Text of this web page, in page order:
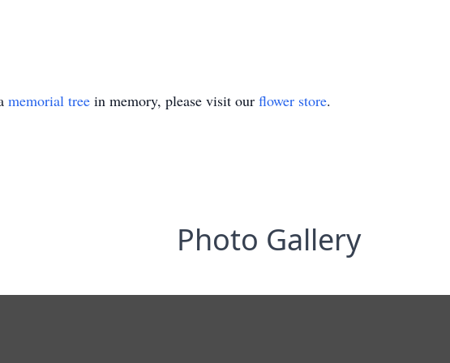
memorial tree in memory, please visit our flower store.
Photo Gallery